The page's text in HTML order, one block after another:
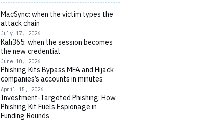
MacSync: when the victim types the
attack chain
July 17, 2026
Kali365: when the session becomes
the new credential
June 10, 2026
Phishing Kits Bypass MFA and Hijack
companies’s accounts in minutes
April 15, 2026
Investment-Targeted Phishing: How
Phishing Kit Fuels Espionage in
Funding Rounds